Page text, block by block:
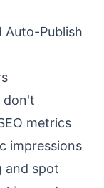
Auto-Publish
don't
metrics
impressions
and spot